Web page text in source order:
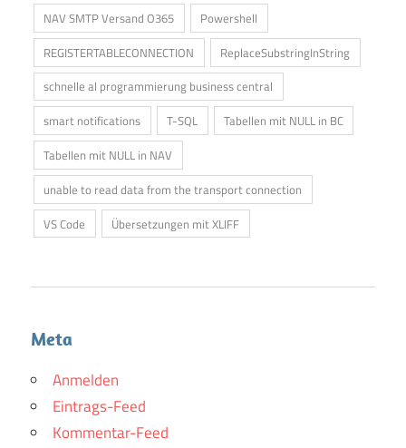
NAV SMTP Versand O365
Powershell
REGISTERTABLECONNECTION
ReplaceSubstringInString
schnelle al programmierung business central
smart notifications
T-SQL
Tabellen mit NULL in BC
Tabellen mit NULL in NAV
unable to read data from the transport connection
VS Code
Übersetzungen mit XLIFF
Meta
Anmelden
Eintrags-Feed
Kommentar-Feed